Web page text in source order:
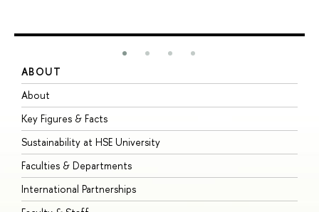
ABOUT
About
Key Figures & Facts
Sustainability at HSE University
Faculties & Departments
International Partnerships